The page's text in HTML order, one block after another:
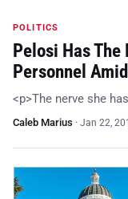
POLITICS
Pelosi Has
Personnel
<p>The nerve she
Caleb Marius · Jan 22,